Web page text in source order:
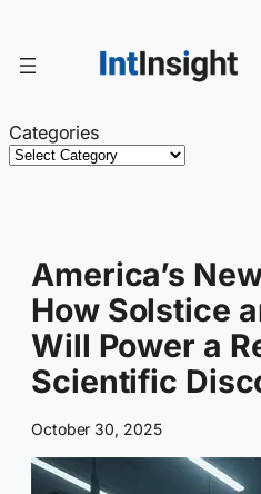
content
Categories
America’s
How Solstice
Will Power a
Scientific
October 30, 2025